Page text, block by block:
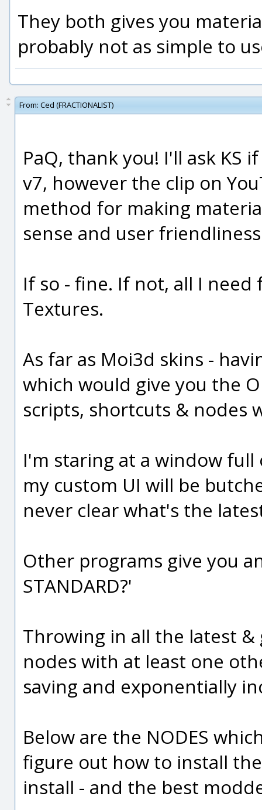
They both gives you
probably not as simple to
From: Ced (FRACTIONALIST)
PaQ, thank you! I'll ask KS
v7, however the clip on
method for making
sense and user
If so - fine. If not, all I
Textures.
As far as Moi3d skins -
which would give you the
scripts, shortcuts & nodes
I'm staring at a window
my custom UI will be
never clear what's the
Other programs give you
STANDARD?'
Throwing in all the latest
nodes with at least one
saving and exponentially
Below are the NODES
figure out how to install
install - and the best